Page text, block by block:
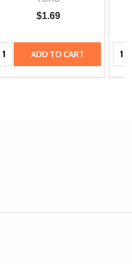
$1.69
Quantity: ADD TO CART